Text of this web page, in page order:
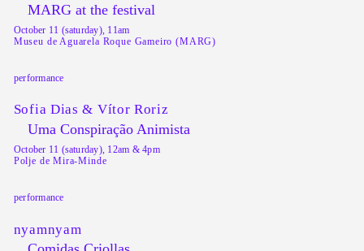
MARG at the festival
October 11 (saturday), 11am
Museu de Aguarela Roque Gameiro (MARG)
performance
Sofia Dias & Vítor Roriz
Uma Conspiração Animista
October 11 (saturday), 12am & 4pm
Polje de Mira-Minde
performance
nyamnyam